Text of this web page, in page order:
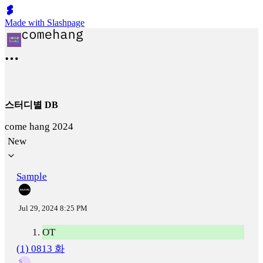
Made with Slashpage
스터디별 DB
come hang 2024
New
Sample
Jul 29, 2024 8:25 PM
OT
(1) 0813 화
S